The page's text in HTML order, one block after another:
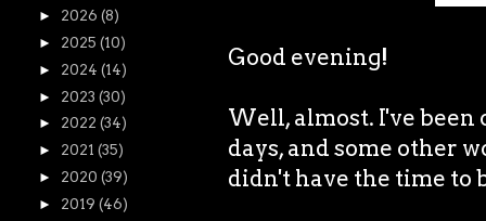
Good evening!
Well, almost. I've been
days, and some other
didn't have the time to
► 2026 (8)
► 2025 (10)
► 2024 (14)
► 2023 (30)
► 2022 (34)
► 2021 (35)
► 2020 (39)
► 2019 (46)